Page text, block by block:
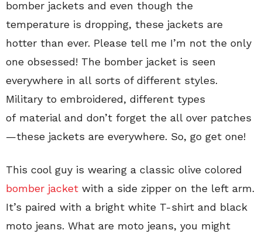
bomber jackets and even though the
temperature is dropping, these jackets are
hotter than ever. Please tell me I’m not the only
one obsessed! The bomber jacket is seen
everywhere in all sorts of different styles.
Military to embroidered, different types
of material and don’t forget the all over patches
—these jackets are everywhere. So, go get one!
This cool guy is wearing a classic olive colored
bomber jacket with a side zipper on the left arm.
It’s paired with a bright white T-shirt and black
moto jeans. What are moto jeans, you might